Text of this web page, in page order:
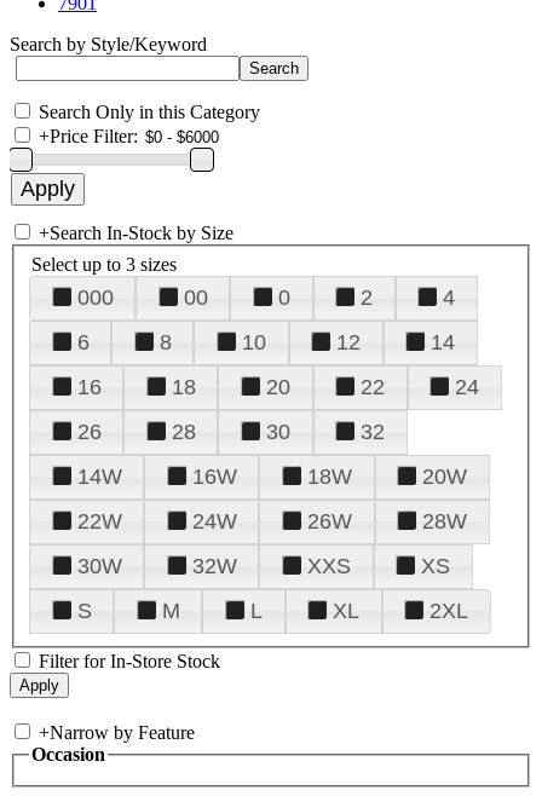
Search by Style/Keyword
Search Only in this Category
+Price Filter:
+Search In-Stock by Size
Select up to 3 sizes
000 00 0 2
4
6
8 10 12
14
16
18 20 22
24
26
28 30
32
14W
16W 18W
20W
22W
24W 26W
28W
30W
32W XXS
XS
S
M L XL 2XL
Filter for In-Store Stock
+Narrow by Feature
Occasion